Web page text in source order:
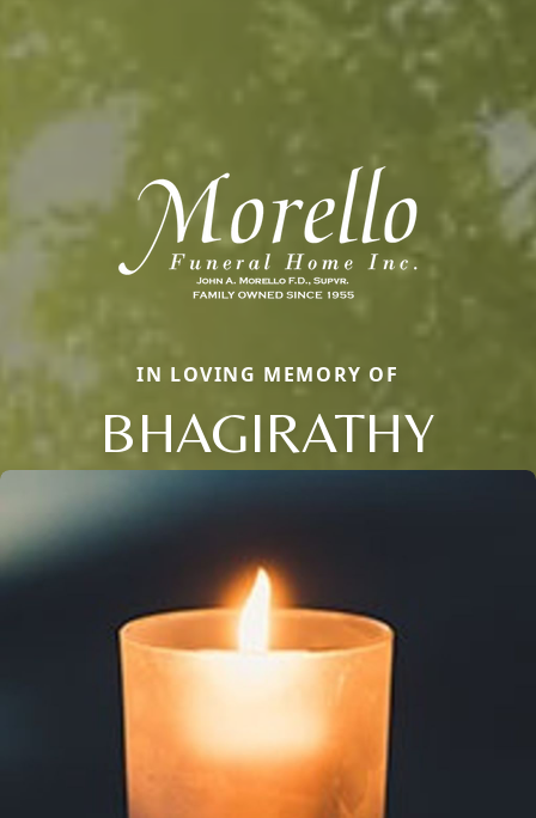
IN LOVING MEMORY OF
BHAGIRATHY